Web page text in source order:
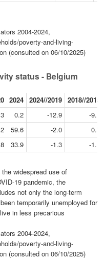
2004-2024,
poverty-and-living-
(consulted on 06/10/2025)
status - Belgium
2024 2024//2019 2018//2015
0.2 -12.9
-9.1
59.6 -2.0
0.7
33.9 -1.3
-1.1
widespread use of
19 pandemic, the
not only the long-term
temporarily unemployed for
in less precarious
2004-2024,
poverty-and-living-
(consulted on 06/10/2025)